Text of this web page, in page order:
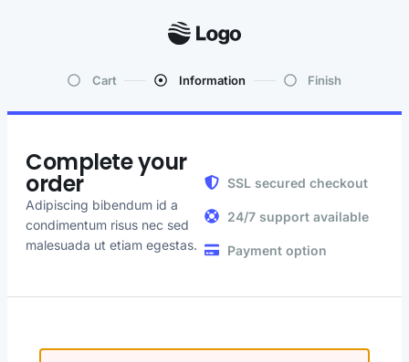
Cart Information Finish
Complete your
order
Adipiscing bibendum id a
condimentum risus nec sed
malesuada ut etiam egestas.
SSL secured checkout
24/7 support available
Payment option